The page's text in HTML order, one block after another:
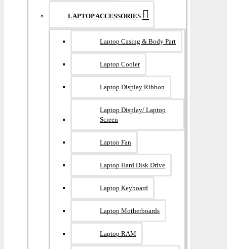
LAPTOP ACCESSORIES
Laptop Casing & Body Part
Laptop Cooler
Laptop Display Ribbon
Laptop Display/ Laptop
Screen
Laptop Fan
Laptop Hard Disk Drive
Laptop Keyboard
Laptop Motherboards
Laptop RAM